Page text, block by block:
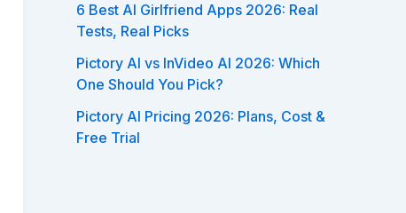
6 Best AI Girlfriend Apps 2026: Real
Tests, Real Picks
Pictory AI vs InVideo AI 2026: Which
One Should You Pick?
Pictory AI Pricing 2026: Plans, Cost &
Free Trial